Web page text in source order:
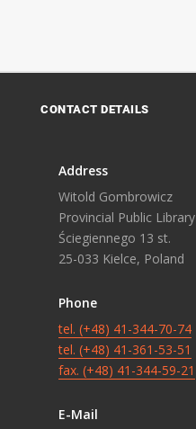
CONTACT DETAILS
Address
Witold Gombrowicz
Provincial Public Library
Ściegiennego 13 st.
25-033 Kielce, Poland
Phone
tel. (+48) 41-344-70-74
tel. (+48) 41-361-53-51
fax. (+48) 41-344-59-21
E-Mail